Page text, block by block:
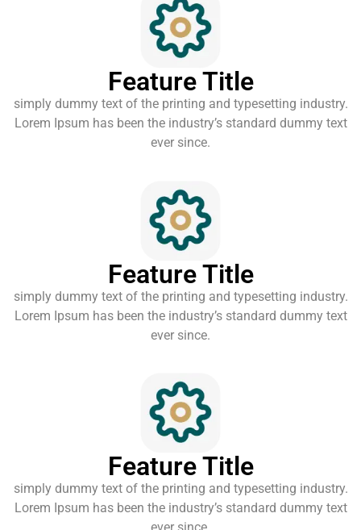
Feature Title
simply dummy text of the printing and typesetting industry.
Lorem Ipsum has been the industry’s standard dummy text
ever since.
Feature Title
simply dummy text of the printing and typesetting industry.
Lorem Ipsum has been the industry’s standard dummy text
ever since.
Feature Title
simply dummy text of the printing and typesetting industry.
Lorem Ipsum has been the industry’s standard dummy text